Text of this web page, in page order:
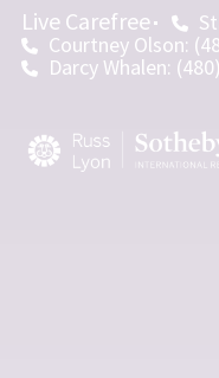
Live Carefree
Courtney Olson:
Darcy Whalen: